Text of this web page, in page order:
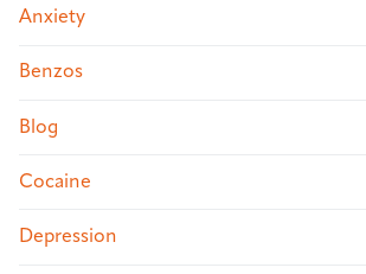
Anxiety
Benzos
Blog
Cocaine
Depression